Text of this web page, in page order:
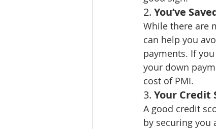
2. You’ve
While there are
can help you
payments. If
your down
cost of PMI.
3. Your Credit
A good credit
by securing you